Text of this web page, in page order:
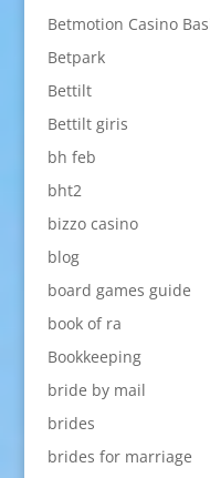
Betmotion Casino
Betpark
Bettilt
Bettilt giris
bh feb
bht2
bizzo casino
blog
board games guide
book of ra
Bookkeeping
bride by mail
brides
brides for marriage